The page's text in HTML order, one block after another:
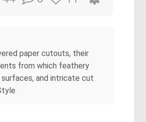
paper cutouts, their
from which feathery
and intricate cut